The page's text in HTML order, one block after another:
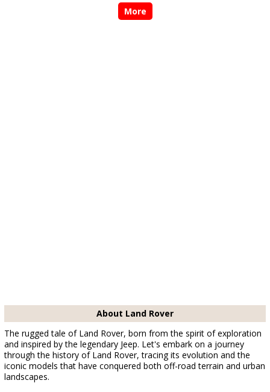
More
About Land Rover
The rugged tale of Land Rover, born from the spirit of exploration
and inspired by the legendary Jeep. Let's embark on a journey
through the history of Land Rover, tracing its evolution and the
iconic models that have conquered both off-road terrain and urban
landscapes.